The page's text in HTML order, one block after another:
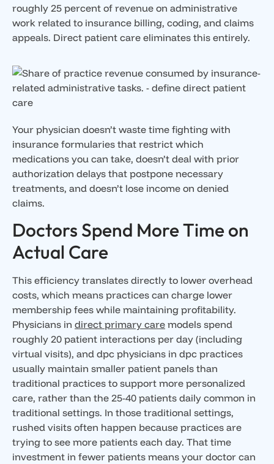
roughly 25 percent of revenue on administrative
work related to insurance billing, coding, and claims
appeals. Direct patient care eliminates this entirely.
Your physician doesn’t waste time fighting with
insurance formularies that restrict which
medications you can take, doesn’t deal with prior
authorization delays that postpone necessary
treatments, and doesn’t lose income on denied
claims.
Doctors Spend More Time on
Actual Care
This efficiency translates directly to lower overhead
costs, which means practices can charge lower
membership fees while maintaining profitability.
Physicians in direct primary care models spend
roughly 20 patient interactions per day (including
virtual visits), and dpc physicians in dpc practices
usually maintain smaller patient panels than
traditional practices to support more personalized
care, rather than the 25-40 patients daily common in
traditional settings. In those traditional settings,
rushed visits often happen because practices are
trying to see more patients each day. That time
investment in fewer patients means your doctor can